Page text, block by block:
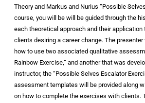
Theory and Markus and Nurius “Possible
course, you will be will be guided through the
each theoretical approach and their
clients desiring a career change. The
how to use two associated qualitative
Rainbow Exercise,” and another that was
instructor, the “Possible Selves Escalator
assessment templates will be provided along
on how to complete the exercises with clients.